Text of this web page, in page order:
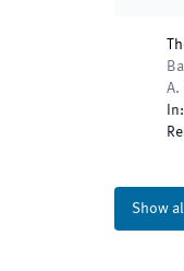
A.
In:
Show